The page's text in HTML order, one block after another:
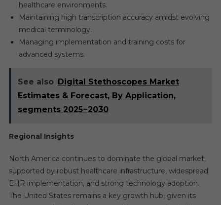
healthcare environments.
Maintaining high transcription accuracy amidst evolving
medical terminology.
Managing implementation and training costs for
advanced systems.
See also Digital Stethoscopes Market
Estimates & Forecast, By Application,
segments 2025−2030
Regional Insights
North America continues to dominate the global market,
supported by robust healthcare infrastructure, widespread
EHR implementation, and strong technology adoption.
The United States remains a key growth hub, given its